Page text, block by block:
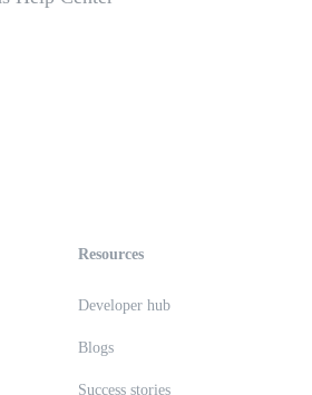
Resources
Developer hub
Blogs
Success stories